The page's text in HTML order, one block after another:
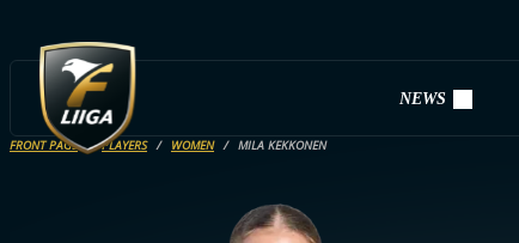
NEWS
FRONT PAGE PLAYERS WOMEN MILA KEKKONEN